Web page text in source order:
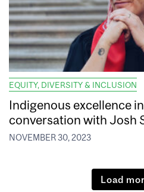
EQUITY, DIVERSITY & INCLUSION
Indigenous excellence
conversation with Josh
NOVEMBER 30, 2023
Load